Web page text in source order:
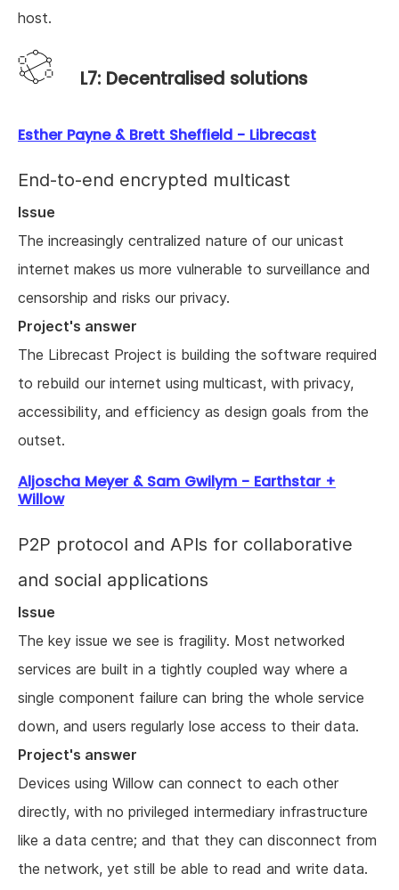
host.
L7: Decentralised solutions
Esther Payne & Brett Sheffield - Librecast
End-to-end encrypted multicast
Issue
The increasingly centralized nature of our unicast
internet makes us more vulnerable to surveillance and
censorship and risks our privacy.
Project's answer
The Librecast Project is building the software required
to rebuild our internet using multicast, with privacy,
accessibility, and efficiency as design goals from the
outset.
Aljoscha Meyer & Sam Gwilym - Earthstar +
Willow
P2P protocol and APIs for collaborative
and social applications
Issue
The key issue we see is fragility. Most networked
services are built in a tightly coupled way where a
single component failure can bring the whole service
down, and users regularly lose access to their data.
Project's answer
Devices using Willow can connect to each other
directly, with no privileged intermediary infrastructure
like a data centre; and that they can disconnect from
the network, yet still be able to read and write data.